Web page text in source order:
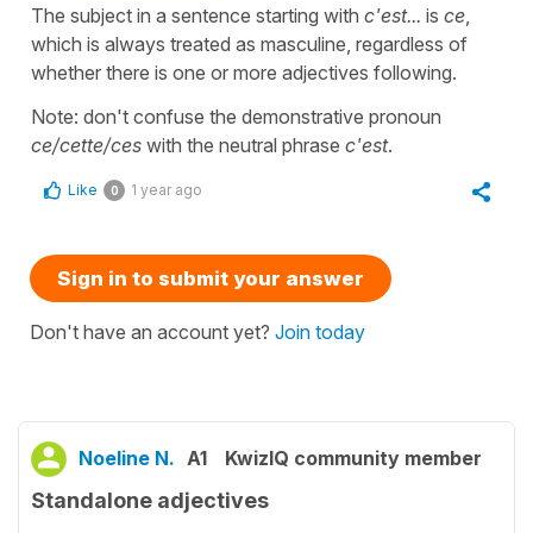
The subject in a sentence starting with c'est... is ce,
which is always treated as masculine, regardless of
whether there is one or more adjectives following.
Note: don't confuse the demonstrative pronoun
ce/cette/ces with the neutral phrase c'est.
Like 0 1 year ago
Sign in to submit your answer
Don't have an account yet? Join today
Noeline N. A1 KwizIQ community member
Standalone adjectives